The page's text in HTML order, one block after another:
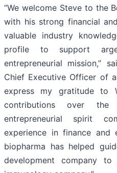
“We welcome Steve to the
with his strong financial
valuable industry
profile to support
entrepreneurial mission,”
Chief Executive Officer of
express my gratitude to
contributions over
entrepreneurial spirit
experience in finance and
biopharma has helped
development company